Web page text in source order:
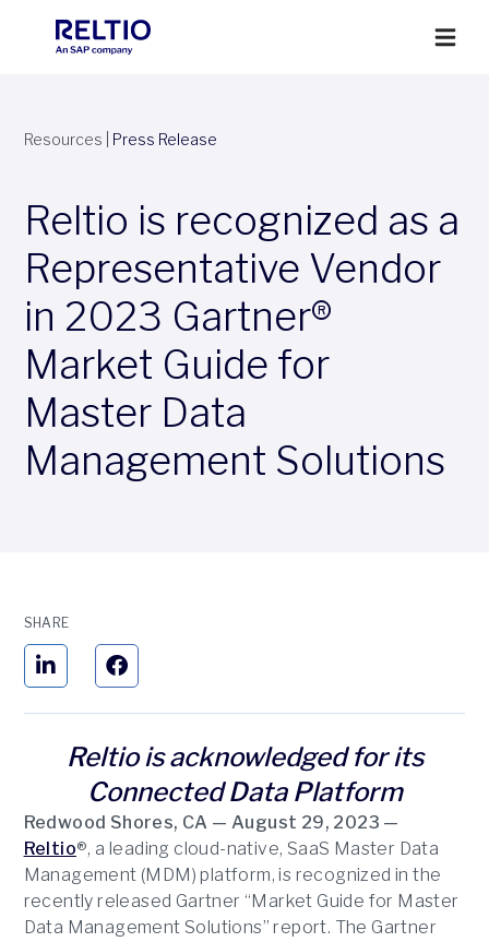
Resources Press Release
Reltio is recognized as a
Representative Vendor
in 2023 Gartner®
Market Guide for
Master Data
Management Solutions
SHARE
Reltio is acknowledged for its
Connected Data Platform
Redwood Shores, CA — August 29, 2023 —
Reltio®, a leading cloud-native, SaaS Master Data
Management (MDM) platform, is recognized in the
recently released Gartner “Market Guide for Master
Data Management Solutions” report. The Gartner